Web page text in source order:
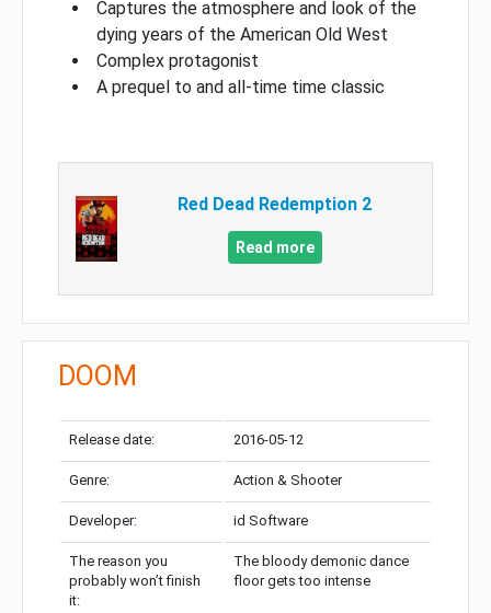
Captures the atmosphere and look of the
dying years of the American Old West
Complex protagonist
A prequel to and all-time time classic
Red Dead Redemption 2
Read more
DOOM
Release date: 2016-05-12
Genre: Action & Shooter
Developer: id Software
The reason you
probably won’t finish
it:
The bloody demonic dance
floor gets too intense